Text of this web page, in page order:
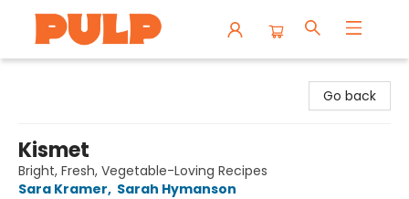
Go back
Kismet
Bright, Fresh, Vegetable-Loving Recipes
Sara Kramer, Sarah Hymanson